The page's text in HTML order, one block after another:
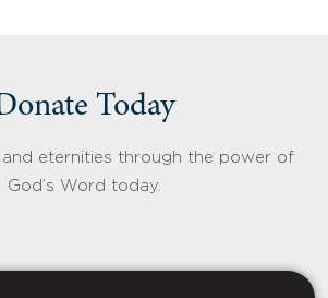
Today
and eternities through the power of
God’s Word today.